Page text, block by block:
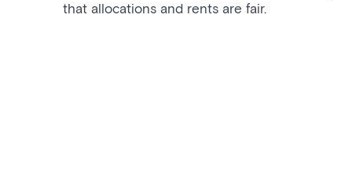
that allocations and rents are fair.